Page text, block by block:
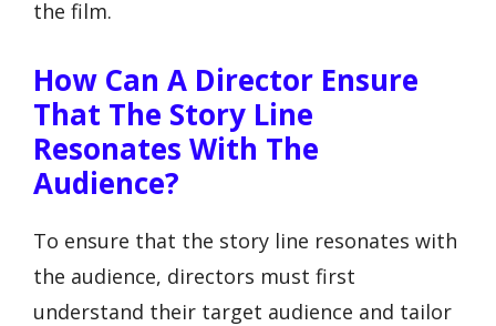
the film.
How Can A Director Ensure
That The Story Line
Resonates With The
Audience?
To ensure that the story line resonates with
the audience, directors must first
understand their target audience and tailor